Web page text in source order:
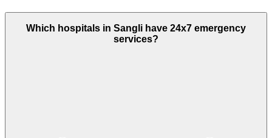
Which hospitals in Sangli have 24x7 emergency
services?